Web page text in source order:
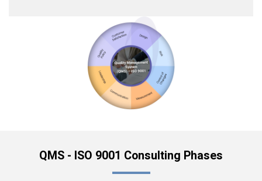
QMS - ISO 9001 Consulting Phases